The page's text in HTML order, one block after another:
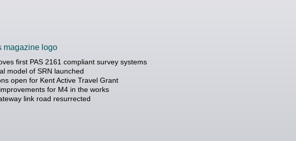
first PAS 2161 compliant survey systems
model of SRN launched
open for Kent Active Travel Grant
for M4 in the works
link road resurrected